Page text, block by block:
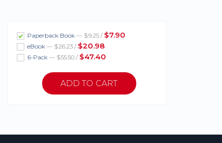
Paperback Book — $9.25 / $7.90
eBook — $26.23 / $20.98
6-Pack — $55.50 / $47.40